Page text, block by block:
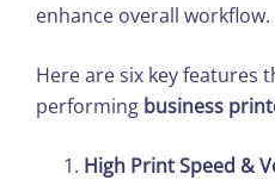
enhance overall workflow.
Here are six key features
performing business
High Print Speed &